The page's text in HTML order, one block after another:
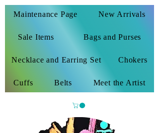
Maintenance Page New Arrivals
Sale Items Bags and Purses
Necklace and Earring Set Chokers
Cuffs Belts Meet the Artist